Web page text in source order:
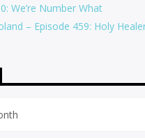
We’re Number What
– Episode 459: Holy